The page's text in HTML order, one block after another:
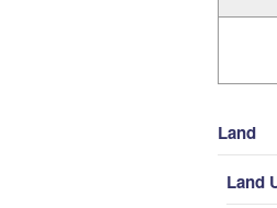
Land
Land